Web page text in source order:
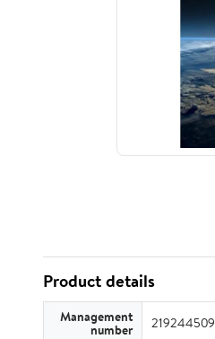
Product details
Management
number 219244509